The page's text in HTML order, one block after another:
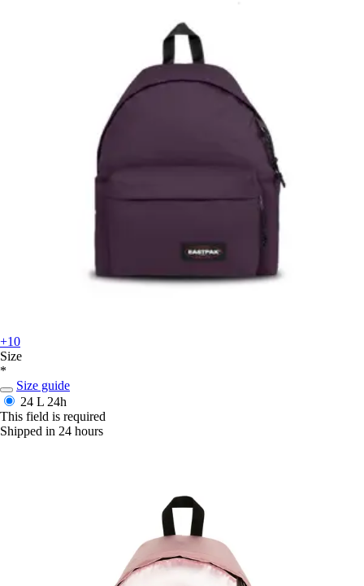
+10
Size
*
Size guide
24 L 24h
This field is required
Shipped in 24 hours